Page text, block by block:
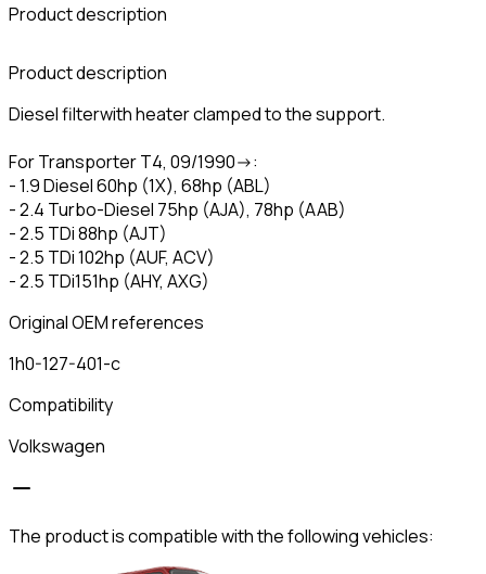
Product description
Product description
Diesel filterwith heater clamped to the support.
For Transporter T4, 09/1990->:
- 1.9 Diesel 60hp (1X), 68hp (ABL)
- 2.4 Turbo-Diesel 75hp (AJA), 78hp (AAB)
- 2.5 TDi 88hp (AJT)
- 2.5 TDi 102hp (AUF, ACV)
- 2.5 TDi151hp (AHY, AXG)
Original OEM references
1h0-127-401-c
Compatibility
Volkswagen
The product is compatible with the following vehicles: